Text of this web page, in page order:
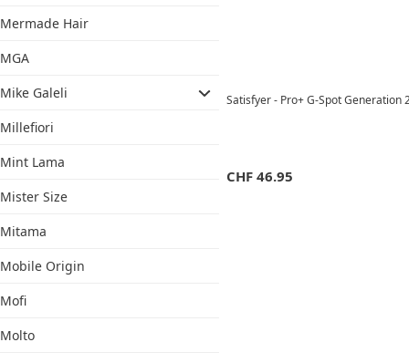
Mermade Hair
MGA
Mike Galeli
Millefiori
Mint Lama
Mister Size
Mitama
Mobile Origin
Mofi
Molto
Satisfyer - Pro+ G-Spot
CHF 46.95